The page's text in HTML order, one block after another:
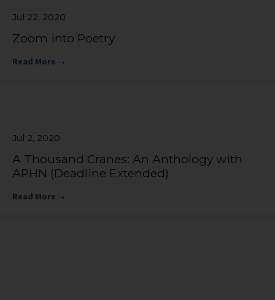
Jul 22, 2020
Zoom into Poetry
Read More →
Jul 2, 2020
A Thousand Cranes: An Anthology with
APHN (Deadline Extended)
Read More →